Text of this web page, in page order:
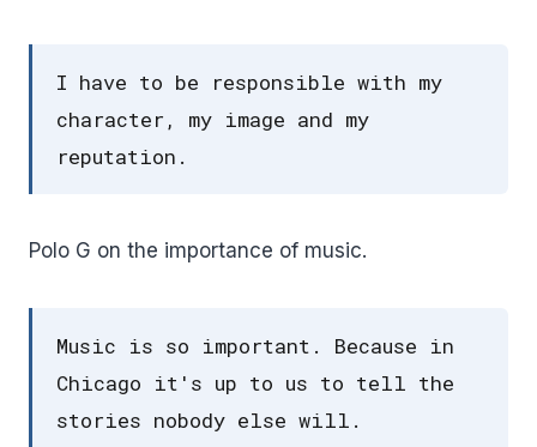
I have to be responsible with my
character, my image and my
reputation.
Polo G on the importance of music.
Music is so important. Because in
Chicago it's up to us to tell the
stories nobody else will.